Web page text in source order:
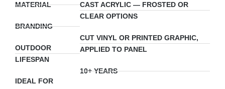
MATERIAL
BRANDING
OUTDOOR
LIFESPAN
IDEAL FOR
CAST ACRYLIC — FROSTED OR
CLEAR OPTIONS
CUT VINYL OR PRINTED GRAPHIC,
APPLIED TO PANEL
10+ YEARS